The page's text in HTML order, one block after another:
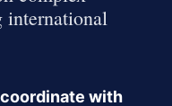
coordinate with